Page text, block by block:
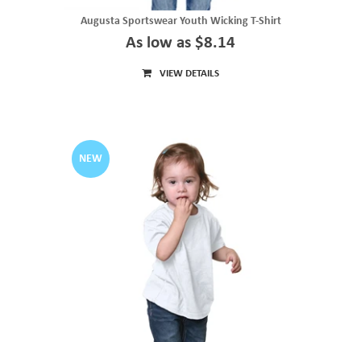
Augusta Sportswear Youth Wicking T-Shirt
As low as $8.14
VIEW DETAILS
NEW